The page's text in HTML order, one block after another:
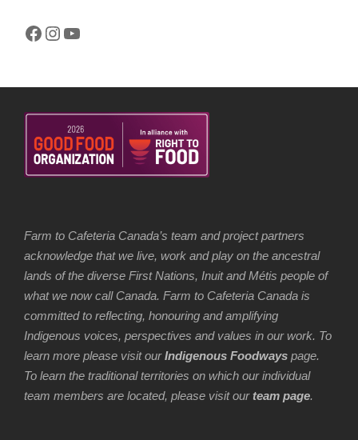
Facebook Instagram YouTube
Farm to Cafeteria Canada’s team and project partners
acknowledge that we live, work and play on the ancestral
lands of the diverse First Nations, Inuit and Métis people of
what we now call Canada. Farm to Cafeteria Canada is
committed to reflecting, honouring and amplifying
Indigenous voices, perspectives and values in our work. To
learn more please visit ourIndigenous Foodways page.
To learn the traditional territories on which our individual
team members are located, please visit ourteam page.